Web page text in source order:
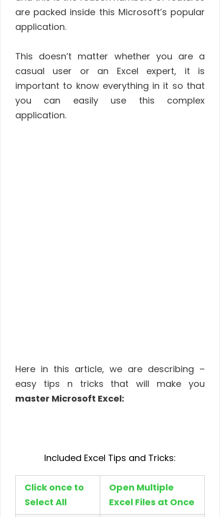
are packed inside this Microsoft’s popular
application.
This doesn’t matter whether you are a
casual user or an Excel expert, it is
important to know everything in it so that
you can easily use this complex
application.
Here in this article, we are describing –
easy tips n tricks that will make you
master Microsoft Excel:
Included Excel Tips and Tricks:
Click once to
Select All
Open Multiple
Excel Files at Once